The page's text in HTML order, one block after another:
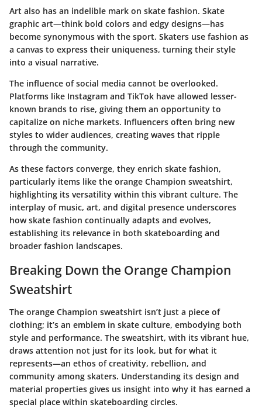
Art also has an indelible mark on skate fashion. Skate
graphic art—think bold colors and edgy designs—has
become synonymous with the sport. Skaters use fashion as
a canvas to express their uniqueness, turning their style
into a visual narrative.
The influence ofsocial media cannot be overlooked.
Platforms like Instagram and TikTok have allowed lesser-
known brands to rise, giving them an opportunity to
capitalize on niche markets. Influencers often bring new
styles to wider audiences, creating waves that ripple
through the community.
As these factors converge, they enrich skate fashion,
particularly items like the orange Champion sweatshirt,
highlighting its versatility within this vibrant culture. The
interplay of music, art, and digital presence underscores
how skate fashion continually adapts and evolves,
establishing its relevance in both skateboarding and
broader fashion landscapes.
Breaking Down the Orange Champion
Sweatshirt
The orange Champion sweatshirt isn’t just a piece of
clothing; it’s an emblem in skate culture, embodying both
style and performance. The sweatshirt, with its vibrant hue,
draws attention not just for its look, but for what it
represents—an ethos of creativity, rebellion, and
community among skaters. Understanding its design and
material properties gives us insight into why it has earned a
special place within skateboarding circles.